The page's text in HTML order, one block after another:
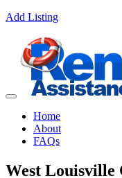
Add Listing
Home
About
FAQs
West Louisville